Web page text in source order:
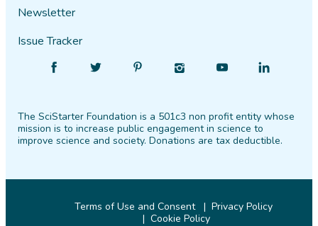
Newsletter
Issue Tracker
Facebook
Follow
Twitter PinterestInstagram
Find
YouTube
Find
LinkedIn
The SciStarter Foundation is a 501c3 non profit entity whose
mission is to increase public engagement in science to
improve science and society. Donations are tax deductible.
Terms of Use and Consent
Privacy Policy
Cookie Policy